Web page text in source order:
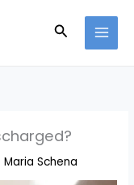
Search
Maria Schena